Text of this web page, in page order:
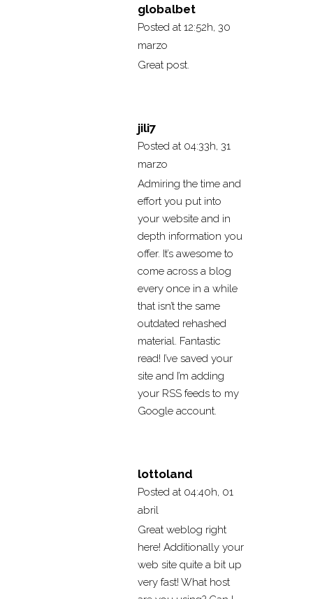
globalbet
Posted at 12:52h, 30
marzo
Great post.
jili7
Posted at 04:33h, 31
marzo
Admiring the time and
effort you put into
your website and in
depth information you
offer. It’s awesome to
come across a blog
every once in a while
that isn’t the same
outdated rehashed
material. Fantastic
read! I’ve saved your
site and I’m adding
your RSS feeds to my
Google account.
lottoland
Posted at 04:40h, 01
abril
Great weblog right
here! Additionally your
web site quite a bit up
very fast! What host